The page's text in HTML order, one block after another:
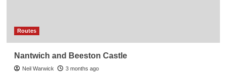
Routes
Nantwich and Beeston Castle
Neil Warwick 3 months ago